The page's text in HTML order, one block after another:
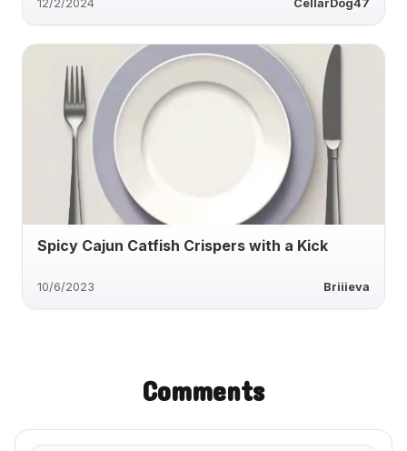
12/2/2024 CellarDog47
Spicy Cajun Catfish Crispers with a Kick
10/6/2023 Briiieva
Comments